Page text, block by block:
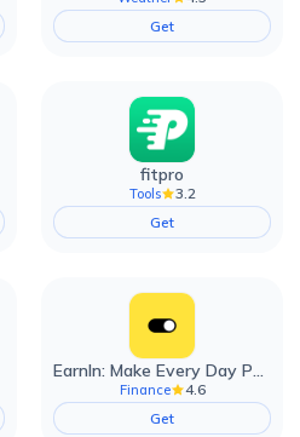
Get
fitpro
Tools
3.2
Get
EarnIn: Make Every Day Payday
Finance
4.6
Get